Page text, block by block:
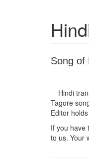
Song of
Hindi
Tagore
Editor
If you have
to us. Your